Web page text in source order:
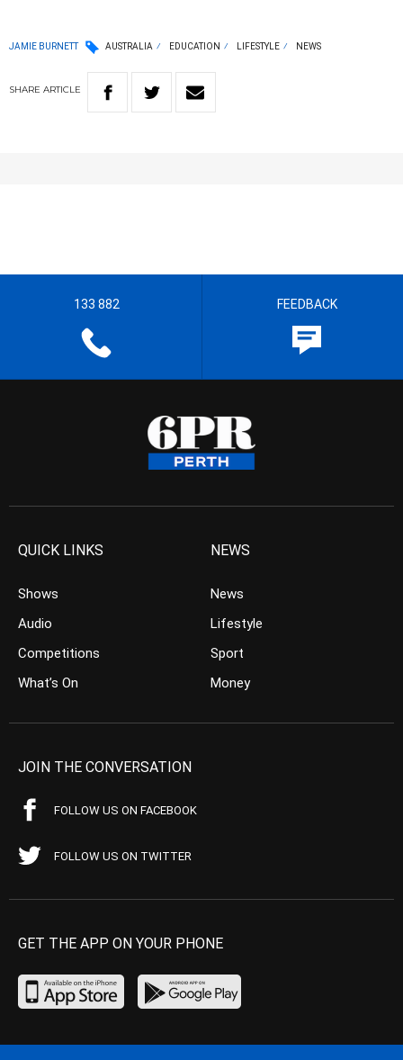
JAMIE BURNETT AUSTRALIA EDUCATION LIFESTYLE NEWS
SHARE ARTICLE
133 882 FEEDBACK
QUICK LINKS
Shows
Audio
Competitions
What’s On
NEWS
News
Lifestyle
Sport
Money
JOIN THE CONVERSATION
FOLLOW US ON FACEBOOK
FOLLOW US ON TWITTER
GET THE APP ON YOUR PHONE